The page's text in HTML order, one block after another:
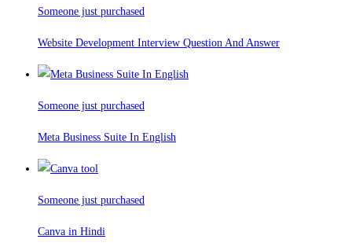
Someone just purchased
Website Development Interview Question And Answer
Someone just purchased
Meta Business Suite In English
Someone just purchased
Canva in Hindi